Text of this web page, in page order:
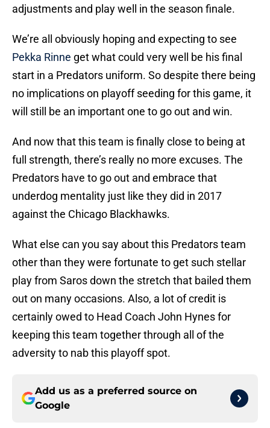
adjustments and play well in the season finale.
We’re all obviously hoping and expecting to see
Pekka Rinne get what could very well be his final
start in a Predators uniform. So despite there being
no implications on playoff seeding for this game, it
will still be an important one to go out and win.
And now that this team is finally close to being at
full strength, there’s really no more excuses. The
Predators have to go out and embrace that
underdog mentality just like they did in 2017
against the Chicago Blackhawks.
What else can you say about this Predators team
other than they were fortunate to get such stellar
play from Saros down the stretch that bailed them
out on many occasions. Also, a lot of credit is
certainly owed to Head Coach John Hynes for
keeping this team together through all of the
adversity to nab this playoff spot.
Add us as a preferred source on
Google